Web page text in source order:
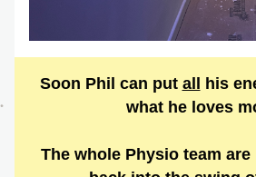
Soon Phil can put all
his
what he loves
The whole Physio team